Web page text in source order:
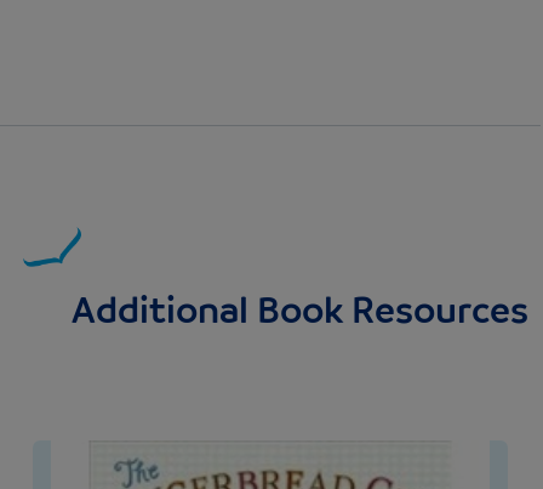
Additional Book Resources
Image